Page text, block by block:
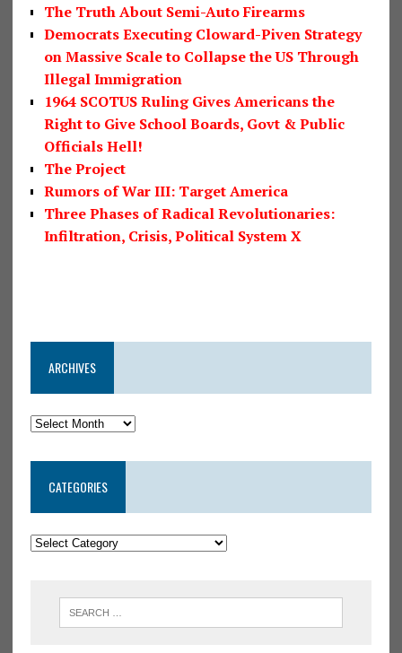
The Truth About Semi-Auto Firearms
Democrats Executing Cloward-Piven Strategy
on Massive Scale to Collapse the US Through
Illegal Immigration
1964 SCOTUS Ruling Gives Americans the
Right to Give School Boards, Govt & Public
Officials Hell!
The Project
Rumors of War III: Target America
Three Phases of Radical Revolutionaries:
Infiltration, Crisis, Political System X
ARCHIVES
CATEGORIES